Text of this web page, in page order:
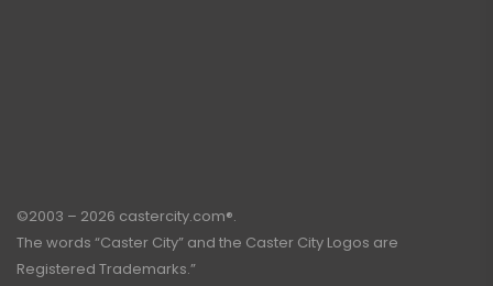
©2003 – 2026 castercity.com®.
The words “Caster City” and the Caster City Logos are
Registered Trademarks.”